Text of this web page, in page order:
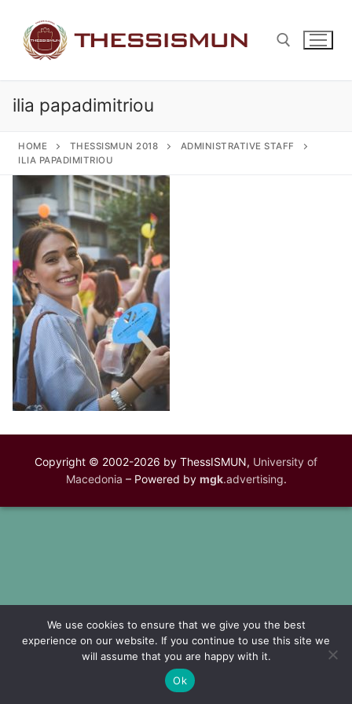
content
Search for:
ilia papadimitriou
HOME THESSISMUN 2018
ADMINISTRATIVE STAFF
ILIA PAPADIMITRIOU
Copyright © 2002-2026 by ThessISMUN, University of
Macedonia – Powered by mgk.advertising.
We use cookies to ensure that we give you the best
experience on our website. If you continue to use this site we
will assume that you are happy with it.
Ok